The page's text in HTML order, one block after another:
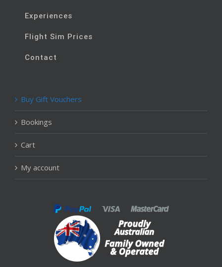
Experiences
Flight Sim Prices
Contact
Buy Gift Vouchers
Bookings
Cart
My account